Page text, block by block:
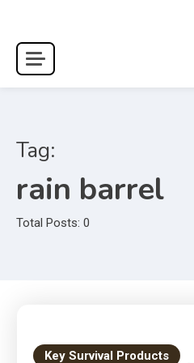
content
Tag:
rain barrel
Total Posts: 0
Key Survival Products